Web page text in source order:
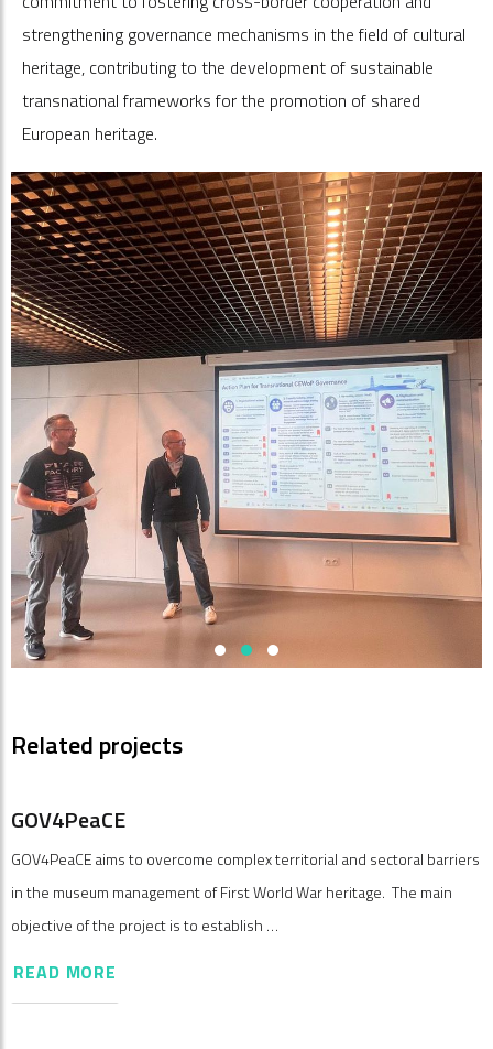
strengthening governance mechanisms in the field of cultural
heritage, contributing to the development of sustainable
transnational frameworks for the promotion of shared
European heritage.
Related projects
GOV4PeaCE
GOV4PeaCE aims to overcome complex territorial and sectoral barriers
in the museum management of First World War heritage. The main
objective of the project is to establish …
READ MORE